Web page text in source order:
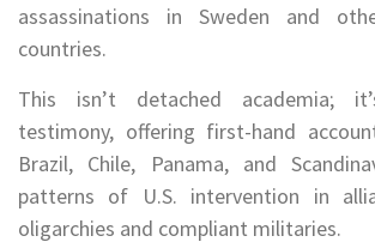
assassinations in Sweden and
countries.
This isn’t detached academia;
testimony, offering first-hand
Brazil, Chile, Panama, and
patterns of U.S. intervention in
oligarchies and compliant militaries.